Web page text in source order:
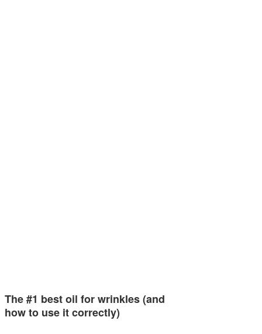
The #1 best oil for wrinkles (and
how to use it correctly)